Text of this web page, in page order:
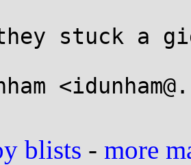
stuck a
blists - more